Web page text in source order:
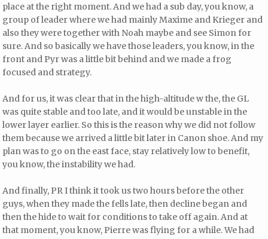
place at the right moment. And we had a sub day, you know, a
group of leader where we had mainly Maxime and Krieger and
also they were together with Noah maybe and see Simon for
sure. And so basically we have those leaders, you know, in the
front and Pyr was a little bit behind and we made a frog
focused and strategy.
And for us, it was clear that in the high-altitude w the, the GL
was quite stable and too late, and it would be unstable in the
lower layer earlier. So this is the reason why we did not follow
them because we arrived a little bit later in Canon shoe. And my
plan was to go on the east face, stay relatively low to benefit,
you know, the instability we had.
And finally, PR I think it took us two hours before the other
guys, when they made the fells late, then decline began and
then the hide to wait for conditions to take off again. And at
that moment, you know, Pierre was flying for a while. We had